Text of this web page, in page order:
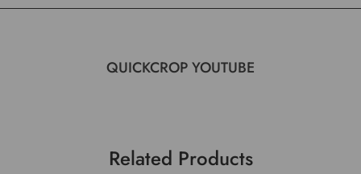
QUICKCROP YOUTUBE
Related Products